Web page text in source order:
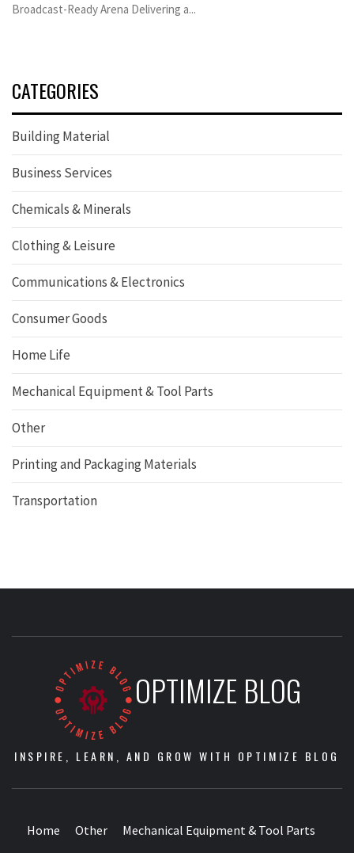
Broadcast-Ready Arena Delivering a...
CATEGORIES
Building Material
Business Services
Chemicals & Minerals
Clothing & Leisure
Communications & Electronics
Consumer Goods
Home Life
Mechanical Equipment & Tool Parts
Other
Printing and Packaging Materials
Transportation
OPTIMIZE BLOG
INSPIRE, LEARN, AND GROW WITH OPTIMIZE BLOG
Home Other Mechanical Equipment & Tool Parts